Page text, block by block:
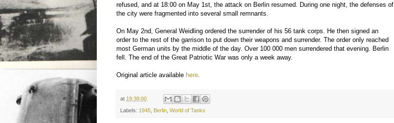
refused, and at 18:00 on May 1st, the attack on Berlin resumed. During one night, the defenses of
the city were fragmented into several small remnants.
On May 2nd, General Weidling ordered the surrender of his 56 tank corps. He then signed an
order to the rest of the garrison to put down their weapons and surrender. The order only reached
most German units by the middle of the day. Over 100 000 men surrendered that evening. Berlin
fell. The end of the Great Patriotic War was only a week away.
Original article available here
at 19:38:00
Labels: 1945 Berlin World of Tanks